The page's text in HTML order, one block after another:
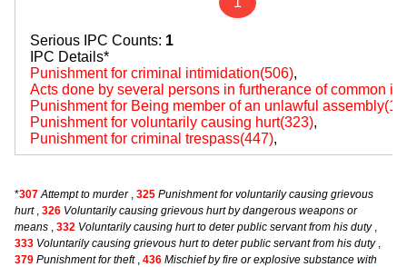
Serious IPC Counts: 1
IPC Details*
Punishment for criminal intimidation(506),
Acts done by several persons in furtherance of common
Punishment for Being member of an unlawful
Punishment for voluntarily causing hurt(323),
Punishment for criminal trespass(447),
*307 Attempt to murder, 325 Punishment for voluntarily causing grievous
hurt, 326 Voluntarily causing grievous hurt by dangerous weapons or
means , 332 Voluntarily causing hurt to deter public servant from his duty,
333 Voluntarily causing grievous hurt to deter public servant from his duty,
379 Punishment for theft, 436 Mischief by fire or explosive substance with